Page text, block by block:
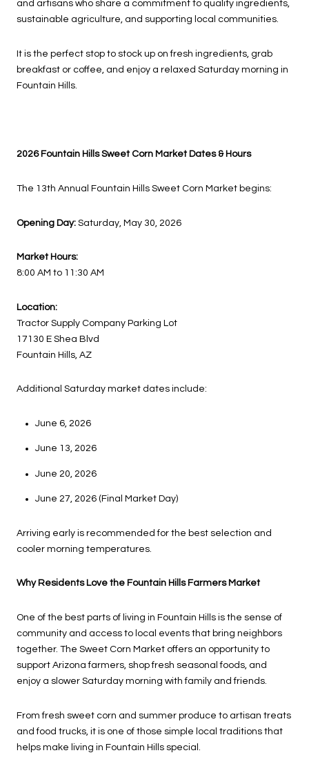
and artisans who share a commitment to quality ingredients,
sustainable agriculture, and supporting local communities.
It is the perfect stop to stock up on fresh ingredients, grab
breakfast or coffee, and enjoy a relaxed Saturday morning in
Fountain Hills.
2026 Fountain Hills Sweet Corn Market Dates & Hours
The 13th Annual Fountain Hills Sweet Corn Market begins:
Opening Day: Saturday, May 30, 2026
Market Hours:
8:00 AM to 11:30 AM
Location:
Tractor Supply Company Parking Lot
17130 E Shea Blvd
Fountain Hills, AZ
Additional Saturday market dates include:
June 6, 2026
June 13, 2026
June 20, 2026
June 27, 2026 (Final Market Day)
Arriving early is recommended for the best selection and
cooler morning temperatures.
Why Residents Love the Fountain Hills Farmers Market
One of the best parts of living in Fountain Hills is the sense of
community and access to local events that bring neighbors
together. The Sweet Corn Market offers an opportunity to
support Arizona farmers, shop fresh seasonal foods, and
enjoy a slower Saturday morning with family and friends.
From fresh sweet corn and summer produce to artisan treats
and food trucks, it is one of those simple local traditions that
helps make living in Fountain Hills special.